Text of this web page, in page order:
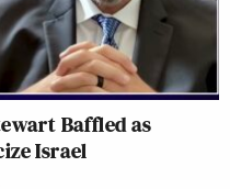
Baffled as
Israel